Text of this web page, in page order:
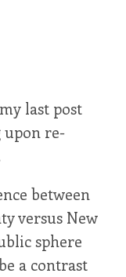
last post
re-
between
versus New
sphere
a contrast